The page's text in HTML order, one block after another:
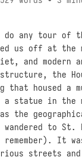
do any tour of
us off at the
and modern
the
housed a
a statue in the
the
to St.
It
streets